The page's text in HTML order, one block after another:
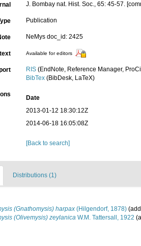
J. Bombay nat. Hist. Soc., 65: 45-57.
Publication
NeMys doc_id: 2425
Available for editors
RIS (EndNote, Reference Manager,
BibTex (BibDesk, LaTeX)
Date
2013-01-12 18:30:12Z
2014-06-18 16:05:08Z
[Back to search]
Distributions (1)
(Gnathomysis) harpax (Hilgendorf, 1878)
(Olivemysis) zeylanica W.M. Tattersall, 1922